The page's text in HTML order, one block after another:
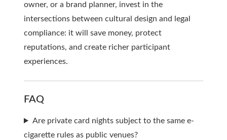
owner, or a brand planner, invest in the
intersections between cultural design and legal
compliance: it will save money, protect
reputations, and create richer participant
experiences.
FAQ
Are private card nights subject to the same e-
cigarette rules as public venues?